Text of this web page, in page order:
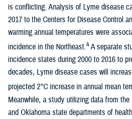
is conflicting. Analysis of Lyme disease
2017 to the Centers for Disease Control
warming annual temperatures were
incidence in the Northeast.4A separate
incidence states during 2000 to 2016 to
decades, Lyme disease cases will
projected 2°C increase in annual mean
Meanwhile, a study utilizing data from
and Oklahoma state departments of